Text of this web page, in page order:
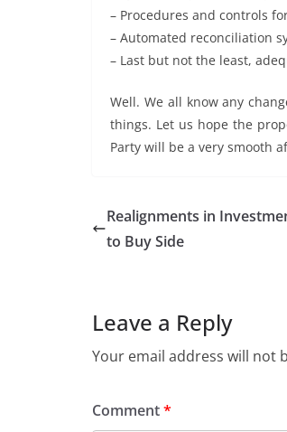
– Procedures and controls
– Automated reconciliation
– Last but not the least,
Well. We all know any
things. Let us hope the
Party will be a very smooth
Realignments in
to Buy Side
Leave a Reply
Your email address will not
Comment*